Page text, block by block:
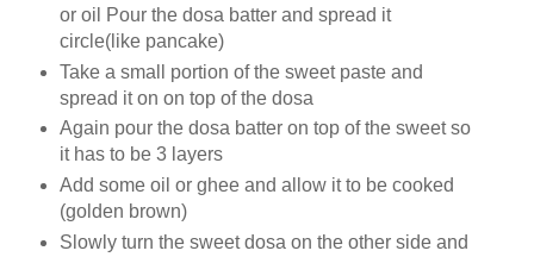
or oil Pour the dosa batter and spread it
circle(like pancake)
Take a small portion of the sweet paste and
spread it on on top of the dosa
Again pour the dosa batter on top of the sweet so
it has to be 3 layers
Add some oil or ghee and allow it to be cooked
(golden brown)
Slowly turn the sweet dosa on the other side and